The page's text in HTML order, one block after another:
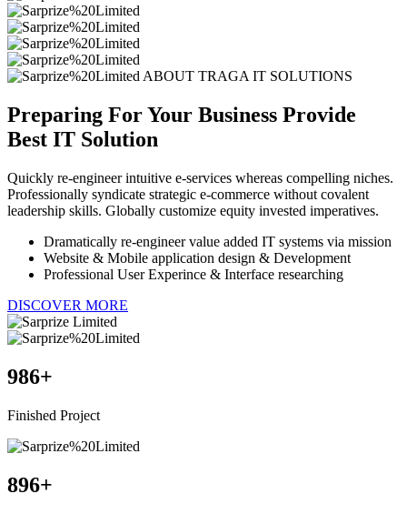
ABOUT TRAGA IT SOLUTIONS
Preparing For Your Business Provide
Best IT Solution
Quickly re-engineer intuitive e-services whereas compelling niches.
Professionally syndicate strategic e-commerce without covalent
leadership skills. Globally customize equity invested imperatives.
Dramatically re-engineer value added IT systems via mission
Website & Mobile application design & Development
Professional User Experince & Interface researching
DISCOVER MORE
986+
Finished Project
896+